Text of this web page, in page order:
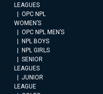
LEAGUES
OPC NPL
WOMEN’S
OPC NPL MEN’S
NPL BOYS
NPL GIRLS
SENIOR
LEAGUES
JUNIOR
LEAGUE